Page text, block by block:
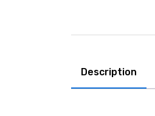
Description